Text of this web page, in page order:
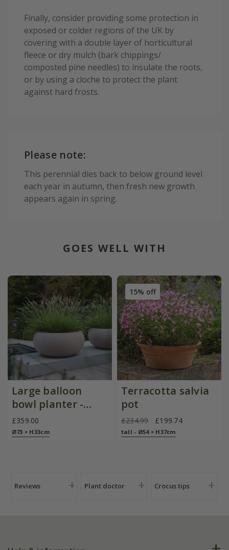
Finally, consider providing some protection in
exposed or colder regions of the UK by
covering with a double layer of horticultural
fleece or dry mulch (bark chippings/
composted pine needles) to insulate the roots,
or by using a cloche to protect the plant
against hard frosts.
Please note:
This perennial dies back to below ground level
each year in autumn, then fresh new growth
appears again in spring.
GOES WELL WITH
Large balloon
bowl planter -
sand
£359.00
Ø73 × H33cm
15% off
Terracotta salvia
pot
£234.99 £199.74
tall - Ø54 × H37cm
Reviews Plant doctor Crocus tips